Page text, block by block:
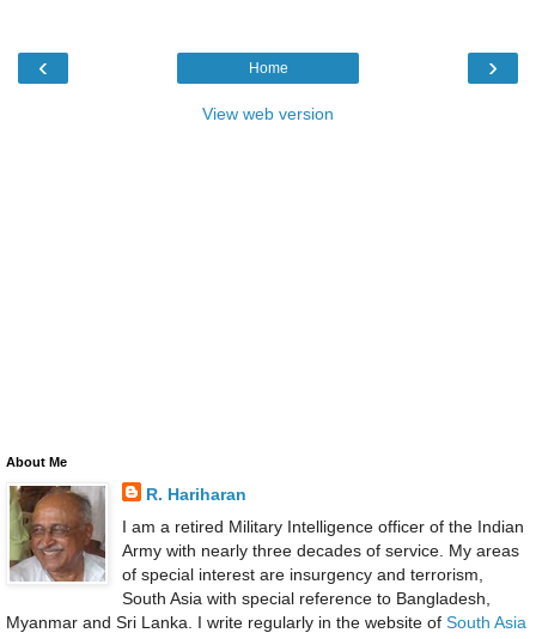
‹ ›
Home
View web version
About Me
R. Hariharan
I am a retired Military Intelligence officer of the Indian
Army with nearly three decades of service. My areas
of special interest are insurgency and terrorism,
South Asia with special reference to Bangladesh,
Myanmar and Sri Lanka. I write regularly in the website of South Asia